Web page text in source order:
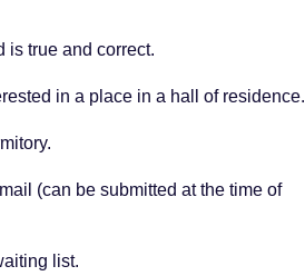
is true and correct.
in a place in a hall of residence.
(can be submitted at the time of
list.